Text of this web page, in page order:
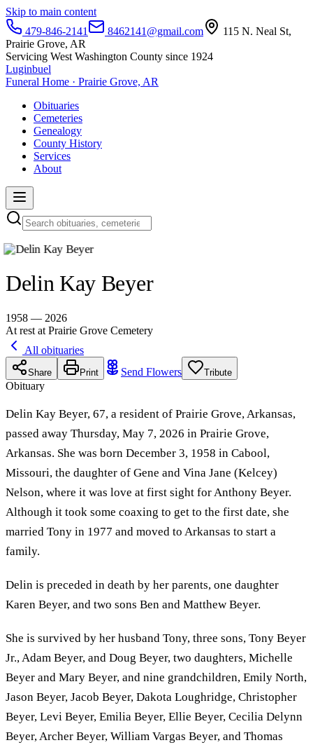
Skip to main content
479-846-2141
8462141@gmail.com
115 N. Neal St,
Prairie Grove, AR
Servicing West Washington County since 1924
Luginbuel
Funeral Home · Prairie Grove, AR
Obituaries
Cemeteries
Genealogy
County History
Services
About
Delin Kay Beyer
1958 — 2026
At rest at Prairie Grove Cemetery
All obituaries
Share Print Send Flowers Tribute
Obituary
Delin Kay Beyer, 67, a resident of Prairie Grove, Arkansas,
passed away Thursday, May 7, 2026 in Prairie Grove,
Arkansas. She was born December 3, 1958 in Cabool,
Missouri, the daughter of Gene and Vina Jane (Kelcey)
Nelson, where it was love at first sight for Anthony Beyer.
Although it took some coaxing to get to the first date, she
married Tony in 1977 and moved to Arkansas to start a
family.
Delin is preceded in death by her parents, one daughter
Karen Beyer, and two sons Ben and Matthew Beyer.
She is survived by her husband Tony, three sons, Tony Beyer
Jr., Adam Beyer, and Doug Beyer, two daughters, Michelle
Beyer and Mary Beyer, and nine grandchildren, Emily North,
Jason Beyer, Jacob Beyer, Dakota Loughridge, Christopher
Beyer, Levi Beyer, Emilia Beyer, Ellie Beyer, Cecilia Delynn
Beyer, Archer Beyer, William Vargas Beyer, and Thomas